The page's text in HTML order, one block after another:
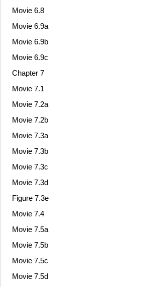
Movie 6.8
Movie 6.9a
Movie 6.9b
Movie 6.9c
Chapter 7
Movie 7.1
Movie 7.2a
Movie 7.2b
Movie 7.3a
Movie 7.3b
Movie 7.3c
Movie 7.3d
Figure 7.3e
Movie 7.4
Movie 7.5a
Movie 7.5b
Movie 7.5c
Movie 7.5d